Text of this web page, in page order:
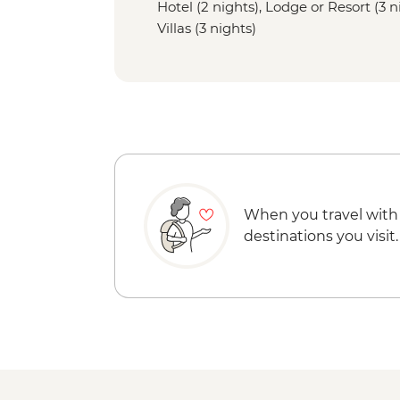
Hotel (2 nights), Lodge or Resort (3
Villas (3 nights)
When you travel with
destinations you visit.